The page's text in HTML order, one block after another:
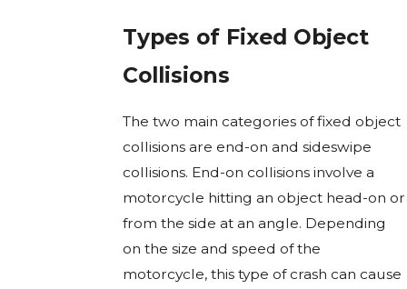
Types of Fixed Object
Collisions
The two main categories of fixed object
collisions are end-on and sideswipe
collisions. End-on collisions involve a
motorcycle hitting an object head-on or
from the side at an angle. Depending
on the size and speed of the
motorcycle, this type of crash can cause